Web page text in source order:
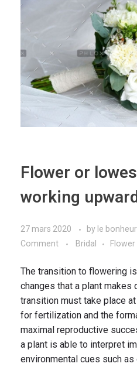
Flower or
working
27 mars 2020 by le
Comment
Bridal Flower
The transition to flowering
changes that a plant makes
transition must take place
for fertilization and the
maximal reproductive
a plant is able to interpret
environmental cues such